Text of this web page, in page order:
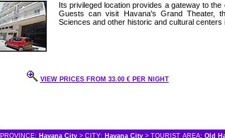
Its privileged location provides a gateway to the
Guests can visit Havana's Grand Theater,
Sciences and other historic and cultural centers
VIEW PRICES FROM 33.00 € PER NIGHT
PROVINCE: Havana City> CITY: Havana City> TOURIST AREA: Old